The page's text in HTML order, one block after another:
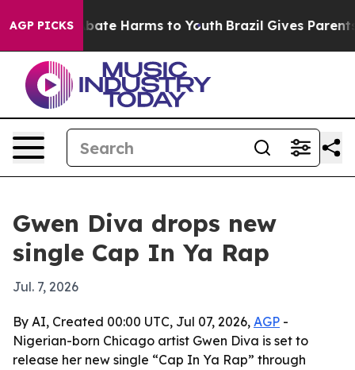
AGP PICKSto Abate Harms to Youth Brazil Gives Parents
Gwen Diva drops new
single Cap In Ya Rap
Jul. 7, 2026
By AI, Created 00:00 UTC, Jul 07, 2026, AGP -
Nigerian-born Chicago artist Gwen Diva is set to
release her new single “Cap In Ya Rap” through